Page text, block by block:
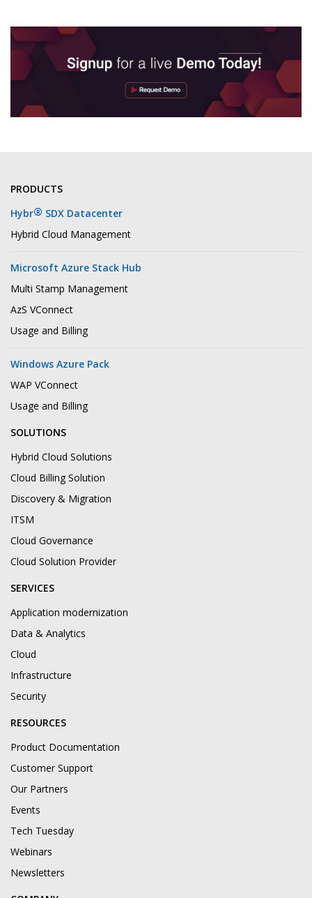
PRODUCTS
Hybr® SDX Datacenter
Hybrid Cloud Management
Microsoft Azure Stack Hub
Multi Stamp Management
AzS VConnect
Usage and Billing
Windows Azure Pack
WAP VConnect
Usage and Billing
SOLUTIONS
Hybrid Cloud Solutions
Cloud Billing Solution
Discovery & Migration
ITSM
Cloud Governance
Cloud Solution Provider
SERVICES
Application modernization
Data & Analytics
Cloud
Infrastructure
Security
RESOURCES
Product Documentation
Customer Support
Our Partners
Events
Tech Tuesday
Webinars
Newsletters